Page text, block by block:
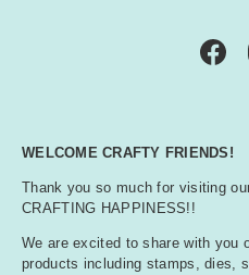
WELCOME CRAFTY FRIENDS!
Thank you so much for visiting
CRAFTING HAPPINESS!!
We are excited to share with you
products including stamps, dies,